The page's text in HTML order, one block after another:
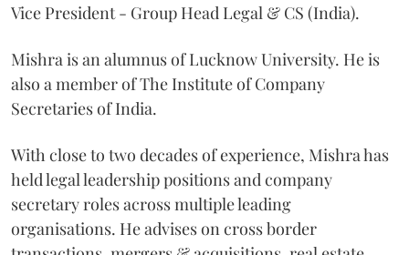
Vice President - Group Head Legal & CS (India).
Mishra is an alumnus of Lucknow University. He is
also a member of The Institute of Company
Secretaries of India.
With close to two decades of experience, Mishra has
held legal leadership positions and company
secretary roles across multiple leading
organisations. He advises on cross border